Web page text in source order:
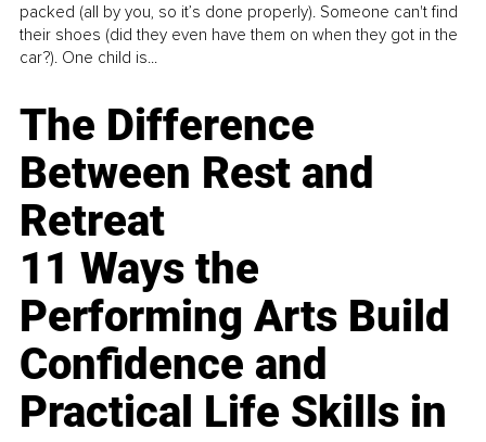
packed (all by you, so it’s done properly). Someone can't find
their shoes (did they even have them on when they got in the
car?). One child is...
The Difference
Between Rest and
Retreat
11 Ways the
Performing Arts Build
Confidence and
Practical Life Skills in